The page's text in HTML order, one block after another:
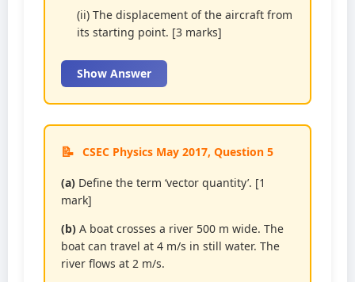
(ii) The displacement of the aircraft from
its starting point. [3 marks]
Show Answer
CSEC Physics May 2017, Question 5
(a) Define the term ‘vector quantity’. [1
mark]
(b) A boat crosses a river 500 m wide. The
boat can travel at 4 m/s in still water. The
river flows at 2 m/s.